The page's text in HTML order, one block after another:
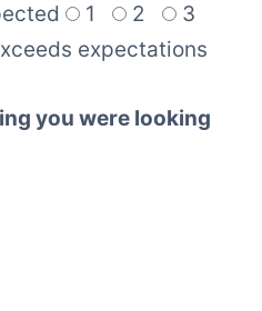
1 2
3
expectations
you were looking